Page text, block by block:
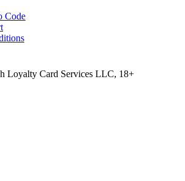
Code
Loyalty Card Services LLC, 18+